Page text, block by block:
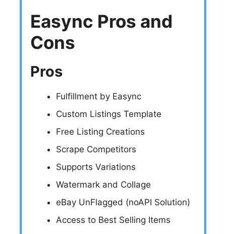
Easync Pros and
Cons
Pros
Fulfillment by Easync
Custom Listings Template
Free Listing Creations
Scrape Competitors
Supports Variations
Watermark and Collage
eBay UnFlagged (noAPI Solution)
Access to Best Selling Items